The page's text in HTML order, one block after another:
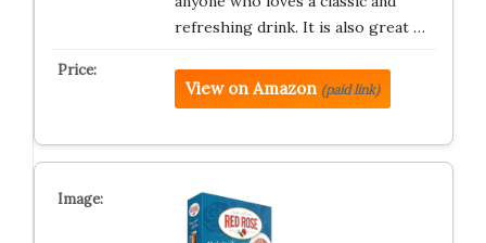
refreshing drink. It is also great …
View on Amazon (paid link)